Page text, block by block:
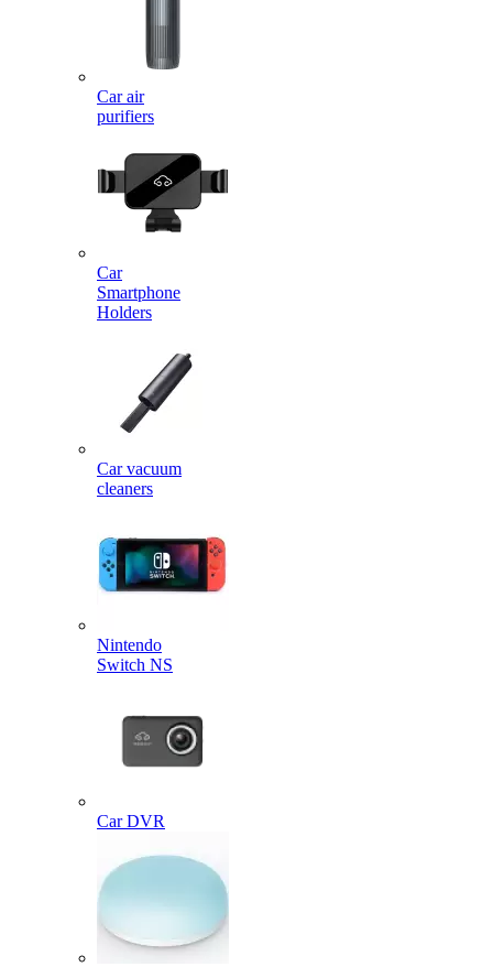
Car air
purifiers
Car
Smartphone
Holders
Car vacuum
cleaners
Nintendo
Switch NS
Car DVR